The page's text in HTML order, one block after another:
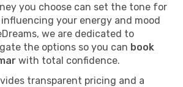
you choose can set the tone for
your energy and mood
we are dedicated to
the options so you can book
with total confidence.
transparent pricing and a